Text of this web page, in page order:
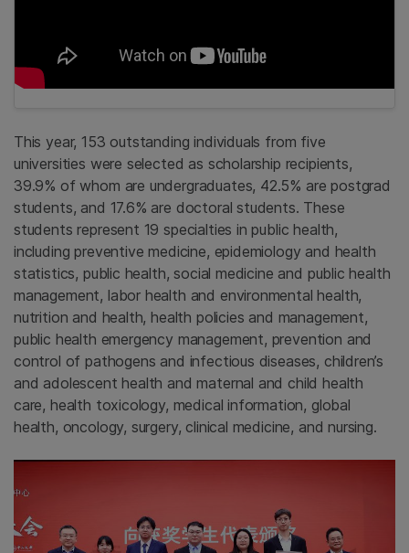
This year, 153 outstanding individuals from five
universities were selected as scholarship recipients,
39.9% of whom are undergraduates, 42.5% are postgrad
students, and 17.6% are doctoral students. These
students represent 19 specialties in public health,
including preventive medicine, epidemiology and health
statistics, public health, social medicine and public health
management, labor health and environmental health,
nutrition and health, health policies and management,
public health emergency management, prevention and
control of pathogens and infectious diseases, children’s
and adolescent health and maternal and child health
care, health toxicology, medical information, global
health, oncology, surgery, clinical medicine, and nursing.